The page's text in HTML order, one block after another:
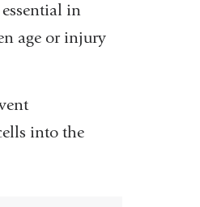
in
age or injury
into the